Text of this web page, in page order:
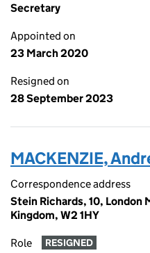
Secretary
Appointed on
23 March 2020
Resigned on
28 September 2023
MACKENZIE,
Correspondence address
Stein Richards, 10, London
Kingdom, W2 1HY
Role RESIGNED